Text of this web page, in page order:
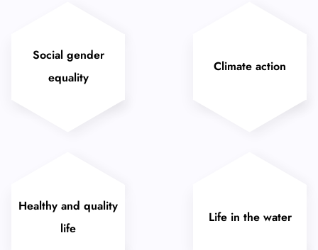
Social gender
equality
Climate action
Healthy and quality
life
Life in the water